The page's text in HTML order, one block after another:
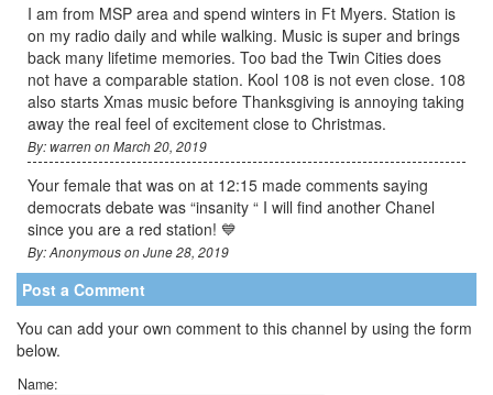
I am from MSP area and spend winters in Ft Myers. Station is
on my radio daily and while walking. Music is super and brings
back many lifetime memories. Too bad the Twin Cities does
not have a comparable station. Kool 108 is not even close. 108
also starts Xmas music before Thanksgiving is annoying taking
away the real feel of excitement close to Christmas.
By: warren on March 20, 2019
Your female that was on at 12:15 made comments saying
democrats debate was “insanity “ I will find another Chanel
since you are a red station! 💙
By: Anonymous on June 28, 2019
Post a Comment
You can add your own comment to this channel by using the form
below.
Name: